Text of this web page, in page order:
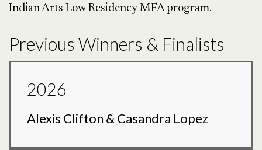
Indian Arts Low Residency MFA program.
Previous Winners & Finalists
2026
Alexis Clifton & Casandra Lopez